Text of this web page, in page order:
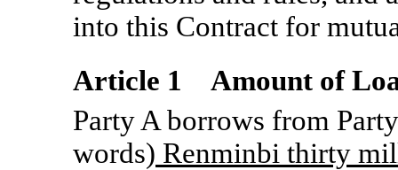
into this Contract for
Article 1 Amount of
Party A borrows from
words) Renminbi thirty